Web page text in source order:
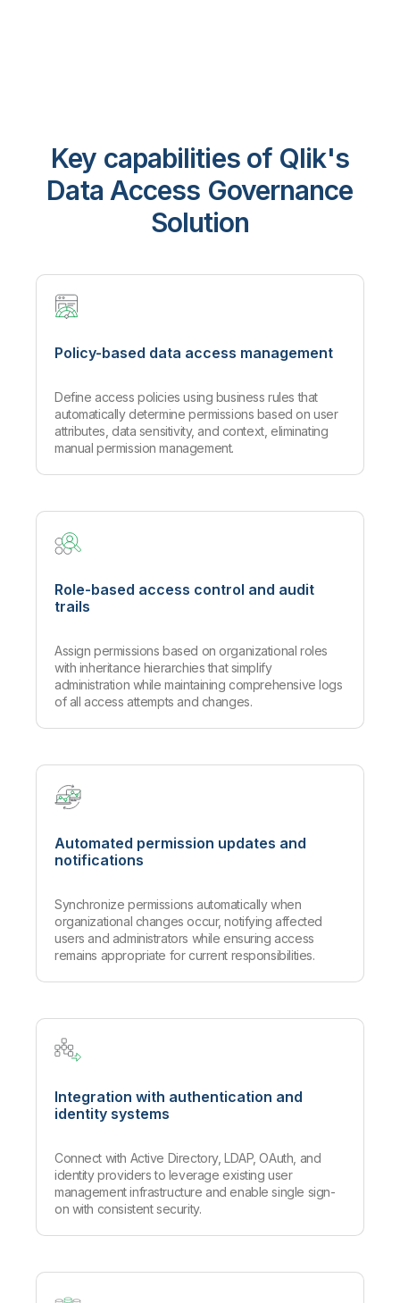
Key capabilities of Qlik's
Data Access Governance
Solution
Policy-based data access management
Define access policies using business rules that
automatically determine permissions based on user
attributes, data sensitivity, and context, eliminating
manual permission management.
Role-based access control and audit
trails
Assign permissions based on organizational roles
with inheritance hierarchies that simplify
administration while maintaining comprehensive logs
of all access attempts and changes.
Automated permission updates and
notifications
Synchronize permissions automatically when
organizational changes occur, notifying affected
users and administrators while ensuring access
remains appropriate for current responsibilities.
Integration with authentication and
identity systems
Connect with Active Directory, LDAP, OAuth, and
identity providers to leverage existing user
management infrastructure and enable single sign-
on with consistent security.